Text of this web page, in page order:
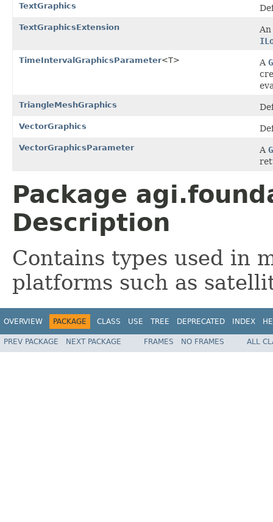
TextGraphics
TextGraphicsExtension
TimeIntervalGraphicsParameter<T> A
TriangleMeshGraphics
VectorGraphics
VectorGraphicsParameter A
Package
Description
Contains types used in
platforms such as
OVERVIEW PACKAGE CLASS USE TREE DEPRECATED INDEX
PREV PACKAGE NEXT PACKAGE FRAMES NO FRAMES ALL